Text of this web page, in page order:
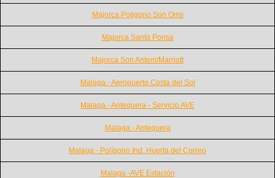
Majorca Poligono Son Oms
Majorca Santa Ponsa
Majorca Son Antem/Marriott
Malaga - Aeropuerto Costa del Sol
Malaga - Antequera - Servicio AVE
Malaga - Antequera
Malaga - Polígono Ind. Huerta del Correo
Malaga -AVE Estación